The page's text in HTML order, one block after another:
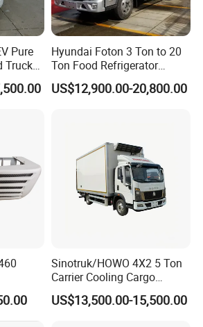
Pure
Truck
Plate
Hyundai Foton 3 Ton to 20
Ton Food Refrigerator
Refrigerated Truck Freezer
Truck Cooling Van Truck
US$12,900.00-20,800.00
Unit
Sinotruk/HOWO 4X2 5 Ton
Carrier Cooling Cargo
Van/Light/Lorry/Food/Reef
er/Freezer/Refrigeration/Ref
US$13,500.00-15,500.00